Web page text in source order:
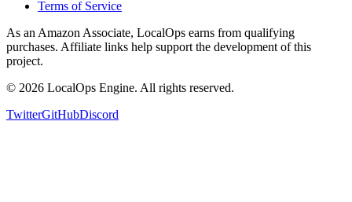
Terms of Service
As an Amazon Associate, LocalOps earns from qualifying
purchases. Affiliate links help support the development of this
project.
© 2026 LocalOps Engine. All rights reserved.
TwitterGitHubDiscord